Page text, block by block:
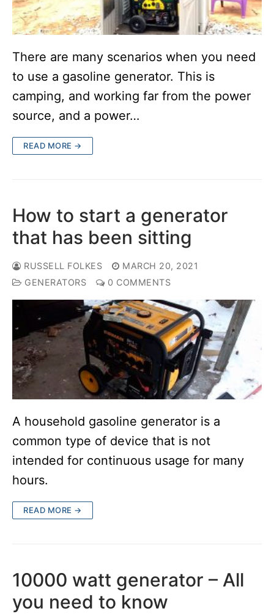
There are many scenarios when you need
to use a gasoline generator. This is
camping, and working far from the power
source, and a power…
READ MORE →
How to start a generator
that has been sitting
RUSSELL FOLKES
MARCH 20, 2021
GENERATORS
0 COMMENTS
A household gasoline generator is a
common type of device that is not
intended for continuous usage for many
hours.
READ MORE →
10000 watt generator – All
you need to know